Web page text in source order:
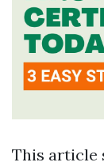
This article